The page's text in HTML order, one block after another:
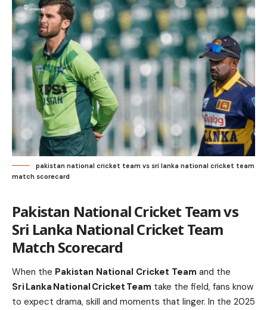
pakistan national cricket team vs sri lanka national cricket team
match scorecard
Pakistan National Cricket Team vs
Sri Lanka National Cricket Team
Match Scorecard
When the Pakistan National Cricket Team and the
Sri Lanka National Cricket Team take the field, fans know
to expect drama, skill and moments that linger. In the 2025